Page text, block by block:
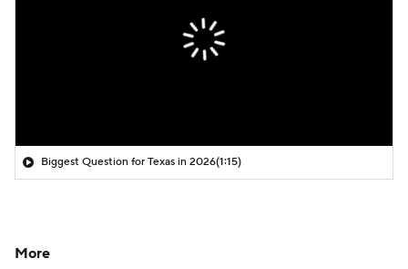
Biggest Question for Texas in 2026(1:15)
More